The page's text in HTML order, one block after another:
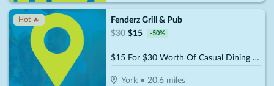
Hot 🔥
Fenderz Grill & Pub
$30 $15 -50%
$15 For $30 Worth Of Casual Dining (W/Min Purchase Of $45)
York •20.6 miles